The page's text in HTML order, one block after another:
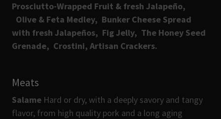
Prosciutto-Wrapped Fruit & fresh Jalapeño,
Olive & Feta Medley, Bunker Cheese Spread
with fresh Jalapeños, Fig Jelly, The Honey Seed
Grenade, Crostini, Artisan Crackers.
Meats
Salame Hard or dry, with a deeply savory and tangy
flavor, from high quality pork and a long aging